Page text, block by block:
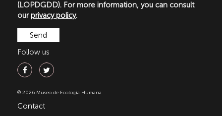
(LOPDGDD). For more information, you can consult
ourprivacy policy.
Follow us
© 2026 Museo de Ecología Humana
Contact